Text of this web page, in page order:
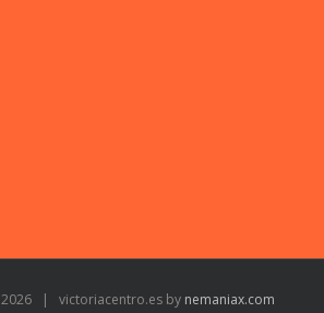
2026 | victoriacentro.es by nemaniax.com